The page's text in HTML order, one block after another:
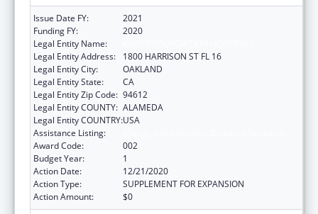
Issue Date FY:
2021
Funding FY:
2020
Legal Entity Name:
Legal Entity Address:
1800 HARRISON ST FL 16
Legal Entity City:
OAKLAND
Legal Entity State:
CA
Legal Entity Zip Code: 94612
Legal Entity COUNTY: ALAMEDA
Legal Entity COUNTRY:USA
Assistance Listing:
Award Code:
002
Budget Year:
1
Action Date:
12/21/2020
Action Type:
SUPPLEMENT FOR EXPANSION
Action Amount:
$0